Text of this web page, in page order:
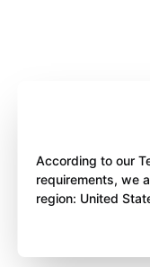
According to our
requirements, we
region: United